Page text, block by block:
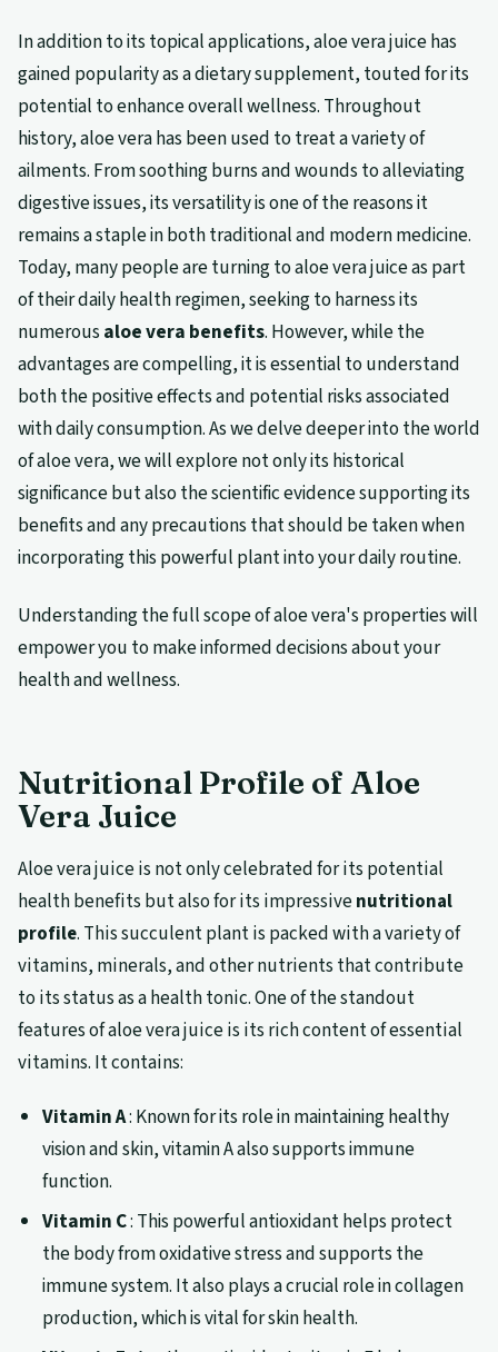
In addition to its topical applications, aloe vera juice has
gained popularity as a dietary supplement, touted for its
potential to enhance overall wellness. Throughout
history, aloe vera has been used to treat a variety of
ailments. From soothing burns and wounds to alleviating
digestive issues, its versatility is one of the reasons it
remains a staple in both traditional and modern medicine.
Today, many people are turning to aloe vera juice as part
of their daily health regimen, seeking to harness its
numerousaloe vera benefits. However, while the
advantages are compelling, it is essential to understand
both the positive effects and potential risks associated
with daily consumption. As we delve deeper into the world
of aloe vera, we will explore not only its historical
significance but also the scientific evidence supporting its
benefits and any precautions that should be taken when
incorporating this powerful plant into your daily routine.
Understanding the full scope of aloe vera's properties will
empower you to make informed decisions about your
health and wellness.
Nutritional Profile of Aloe
Vera Juice
Aloe vera juice is not only celebrated for its potential
health benefits but also for its impressivenutritional
profile. This succulent plant is packed with a variety of
vitamins, minerals, and other nutrients that contribute
to its status as a health tonic. One of the standout
features of aloe vera juice is its rich content of essential
vitamins. It contains:
Vitamin A: Known for its role in maintaining healthy
vision and skin, vitamin A also supports immune
function.
Vitamin C: This powerful antioxidant helps protect
the body from oxidative stress and supports the
immune system. It also plays a crucial role in collagen
production, which is vital for skin health.